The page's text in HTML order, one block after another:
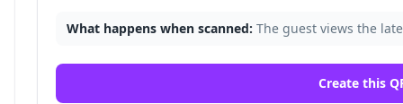
What happens when scanned: The guest views the
Create this